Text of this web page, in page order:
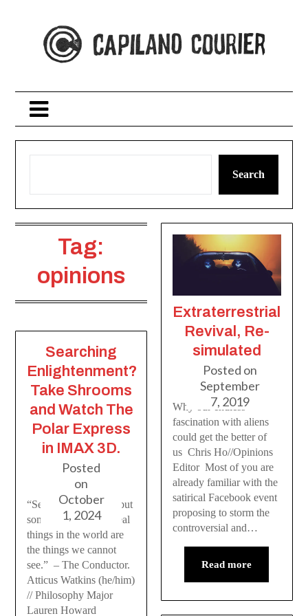
Search
Tag:
opinions
Searching
Enlightenment?
Take Shrooms
and Watch The
Polar Express
in IMAX 3D.
Posted
on
October
1, 2024
“Seeing is believing; but
sometimes the most real
things in the world are
the things we cannot
see.” – The Conductor.
Atticus Watkins (he/him)
// Philosophy Major
Lauren Howard
Extraterrestrial
Revival, Re-
simulated
Posted on
September
7, 2019
Why our endless
fascination with aliens
could get the better of
us Chris Ho//Opinions
Editor Most of you are
already familiar with the
satirical Facebook event
proposing to storm the
controversial and…
Read more